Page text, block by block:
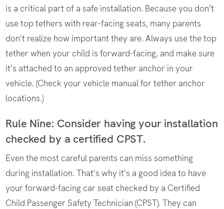
is a critical part of a safe installation. Because you don’t
use top tethers with rear-facing seats, many parents
don't realize how important they are. Always use the top
tether when your child is forward-facing, and make sure
it's attached to an approved tether anchor in your
vehicle. (Check your vehicle manual for tether anchor
locations.)
Rule Nine: Consider having your installation
checked by a certified CPST.
Even the most careful parents can miss something
during installation. That's why it's a good idea to have
your forward-facing car seat checked by a Certified
Child Passenger Safety Technician (CPST). They can